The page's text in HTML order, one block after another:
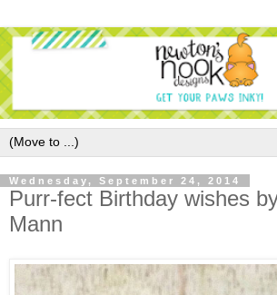
Wednesday, September 24, 2014
Purr-fect Birthday wishes
Mann